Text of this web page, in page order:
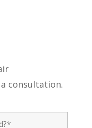
consultation.